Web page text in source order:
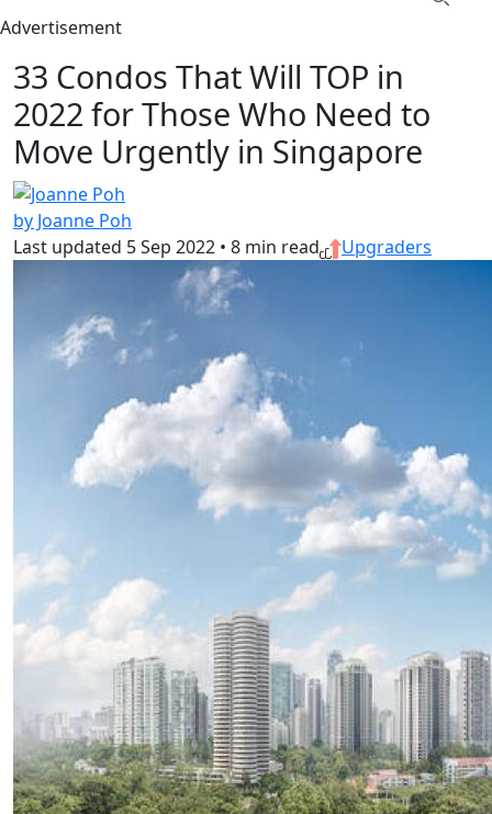
Advertisement
33 Condos That Will TOP in
2022 for Those Who Need to
Move Urgently in Singapore
by Joanne Poh
Last updated 5 Sep 2022 • 8 min read Upgraders